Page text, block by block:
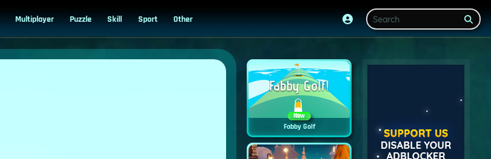
Multiplayer Puzzle Skill Sport Other
New
Fabby Golf